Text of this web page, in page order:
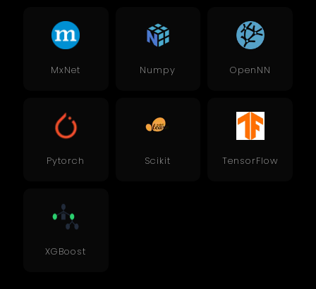
MxNet Numpy OpenNN
Pytorch Scikit TensorFlow
XGBoost